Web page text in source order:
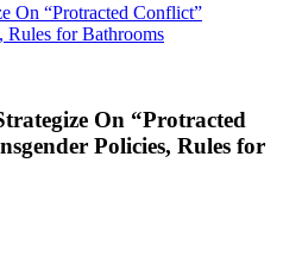
On “Protracted Conflict”
Rules for Bathrooms
On “Protracted
Policies, Rules for